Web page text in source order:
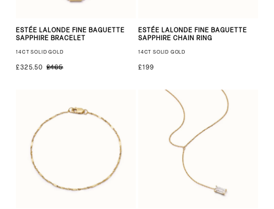
ESTÉE LALONDE FINE BAGUETTE
SAPPHIRE BRACELET
14CT SOLID GOLD
£325.50 £465
ESTÉE LALONDE FINE BAGUETTE
SAPPHIRE CHAIN RING
14CT SOLID GOLD
£199